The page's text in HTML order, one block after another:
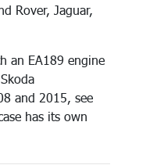
Rover, Jaguar,
an EA189 engine
and 2015, see
has its own